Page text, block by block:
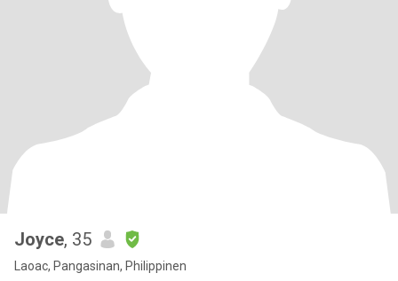
Joyce, 35
Laoac, Pangasinan, Philippinen